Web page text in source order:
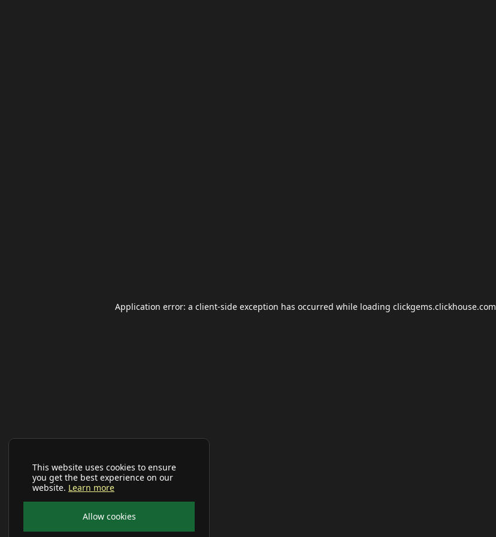
This website uses cookies to ensure
you get the best experience on our
website. Learn more
Allow cookies
Application error: a client-side exception has occurred while loading clickgems.clickhouse.com